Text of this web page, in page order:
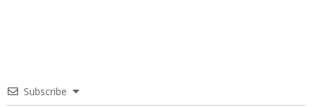
Subscribe